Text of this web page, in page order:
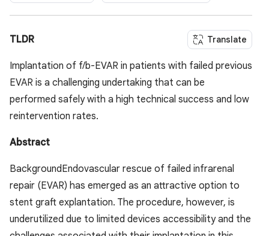
TLDR Translate
Implantation of f/b-EVAR in patients with failed previous
EVAR is a challenging undertaking that can be
performed safely with a high technical success and low
reintervention rates.
Abstract
BackgroundEndovascular rescue of failed infrarenal
repair (EVAR) has emerged as an attractive option to
stent graft explantation. The procedure, however, is
underutilized due to limited devices accessibility and the